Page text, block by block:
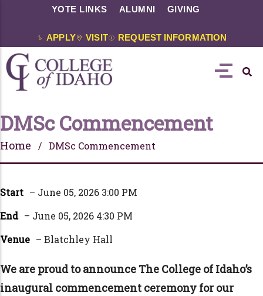
YOTE LINKS ALUMNI GIVING
APPLY VISIT REQUEST INFORMATION
DMSc Commencement
Home / DMSc Commencement
Start – June 05, 2026 3:00 PM
End – June 05, 2026 4:30 PM
Venue – Blatchley Hall
We are proud to announce The College of Idaho’s
inaugural commencement ceremony for our